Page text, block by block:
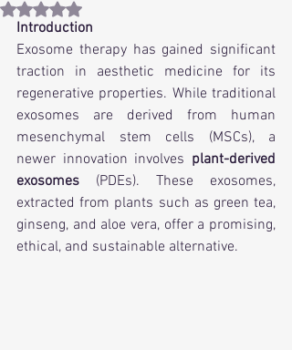
Rated NaN out of 5 stars.
Introduction
Exosome therapy has gained significant
traction in aesthetic medicine for its
regenerative properties. While traditional
exosomes are derived from human
mesenchymal stem cells (MSCs), a
newer innovation involves plant-derived
exosomes (PDEs). These exosomes,
extracted from plants such as green tea,
ginseng, and aloe vera, offer a promising,
ethical, and sustainable alternative.